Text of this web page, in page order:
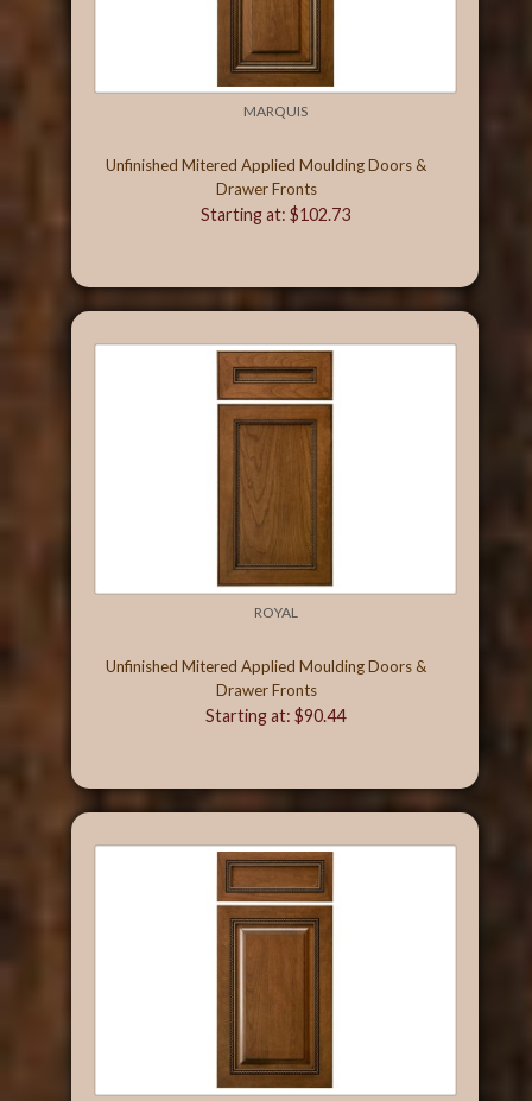
MARQUIS
Unfinished Mitered Applied Moulding Doors &
Drawer Fronts
Starting at: $102.73
ROYAL
Unfinished Mitered Applied Moulding Doors &
Drawer Fronts
Starting at: $90.44